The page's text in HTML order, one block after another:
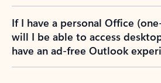
If I have a personal Office
will I be able to access
have an ad-free Outlook